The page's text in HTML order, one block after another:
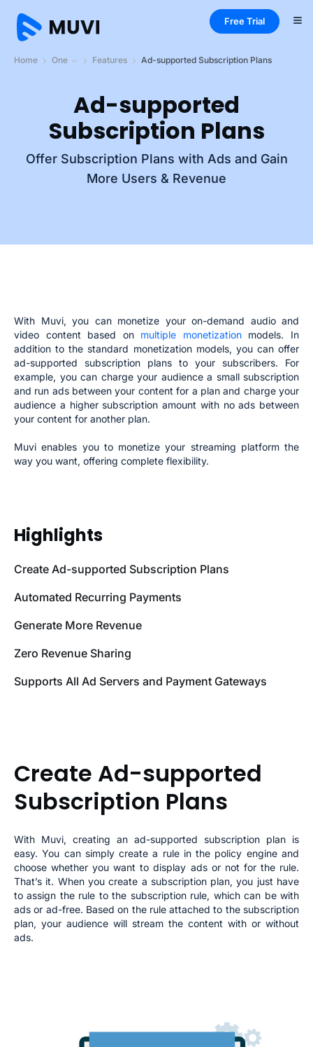
Free Trial
Home One Features Ad-supported Subscription Plans
Ad-supported
Subscription Plans
Offer Subscription Plans with Ads and Gain
More Users & Revenue
With Muvi, you can monetize your on-demand audio and
video content based on multiple monetizationmodels. In
addition to the standard monetization models, you can offer
ad-supported subscription plans to your subscribers. For
example, you can charge your audience a small subscription
and run ads between your content for a plan and charge your
audience a higher subscription amount with no ads between
your content for another plan.
Muvi enables you to monetize your streaming platform the
way you want, offering complete flexibility.
Highlights
Create Ad-supported Subscription Plans
Automated Recurring Payments
Generate More Revenue
Zero Revenue Sharing
Supports All Ad Servers and Payment Gateways
Create Ad-supported
Subscription Plans
With Muvi, creating an ad-supported subscription plan is
easy. You can simply create a rule in the policy engine and
choose whether you want to display ads or not for the rule.
That’s it. When you create a subscription plan, you just have
to assign the rule to the subscription rule, which can be with
ads or ad-free. Based on the rule attached to the subscription
plan, your audience will stream the content with or without
ads.